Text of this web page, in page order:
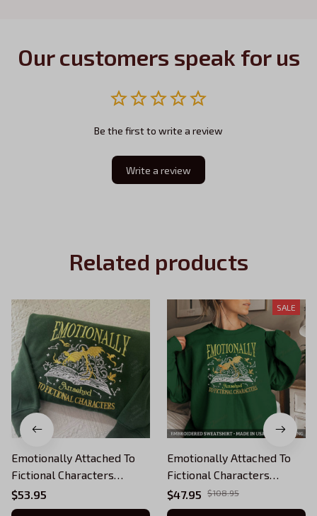
Our customers speak for us
Be the first to write a review
Write a review
Related products
Emotionally Attached To
Fictional Characters
Embroidered Sweatshirt,
Fourth Wing Dragon Rider
$53.95
SALE
Emotionally Attached To
Fictional Characters
Embroidered Sweatshirt,
Fourth Wing Dragon Rider
$47.95 $108.95